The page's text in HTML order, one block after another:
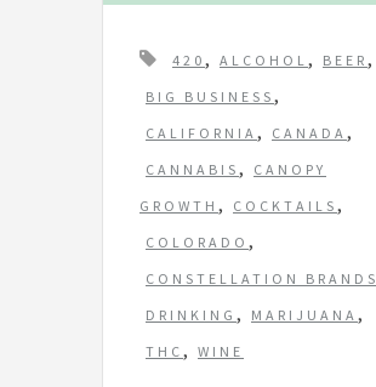
T
a
g
s
420 , ALCOHOL , BEER ,
BIG BUSINESS ,
CALIFORNIA , CANADA ,
CANNABIS ,
CANOPY
GROWTH , COCKTAILS ,
COLORADO ,
CONSTELLATION BRANDS
DRINKING , MARIJUANA ,
THC , WINE